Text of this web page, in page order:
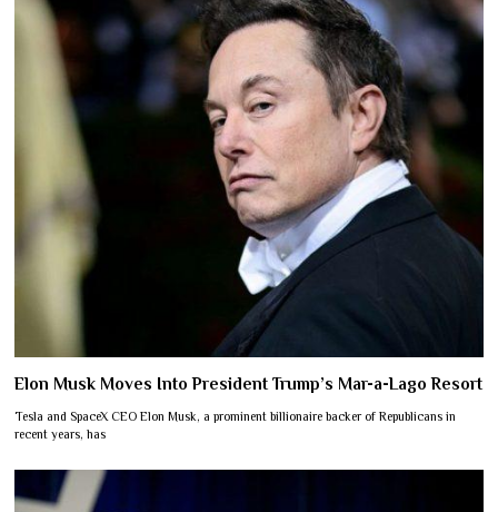
Elon Musk Moves Into President Trump’s Mar-a-Lago Resort
Tesla and SpaceX CEO Elon Musk, a prominent billionaire backer of Republicans in
recent years, has